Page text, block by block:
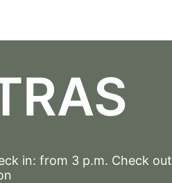
in: from 3 p.m. Check